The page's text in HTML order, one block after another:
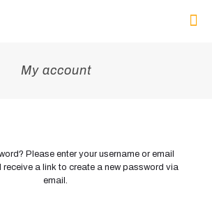
My account
Please enter your username or email
receive a link to create a new password via
email.